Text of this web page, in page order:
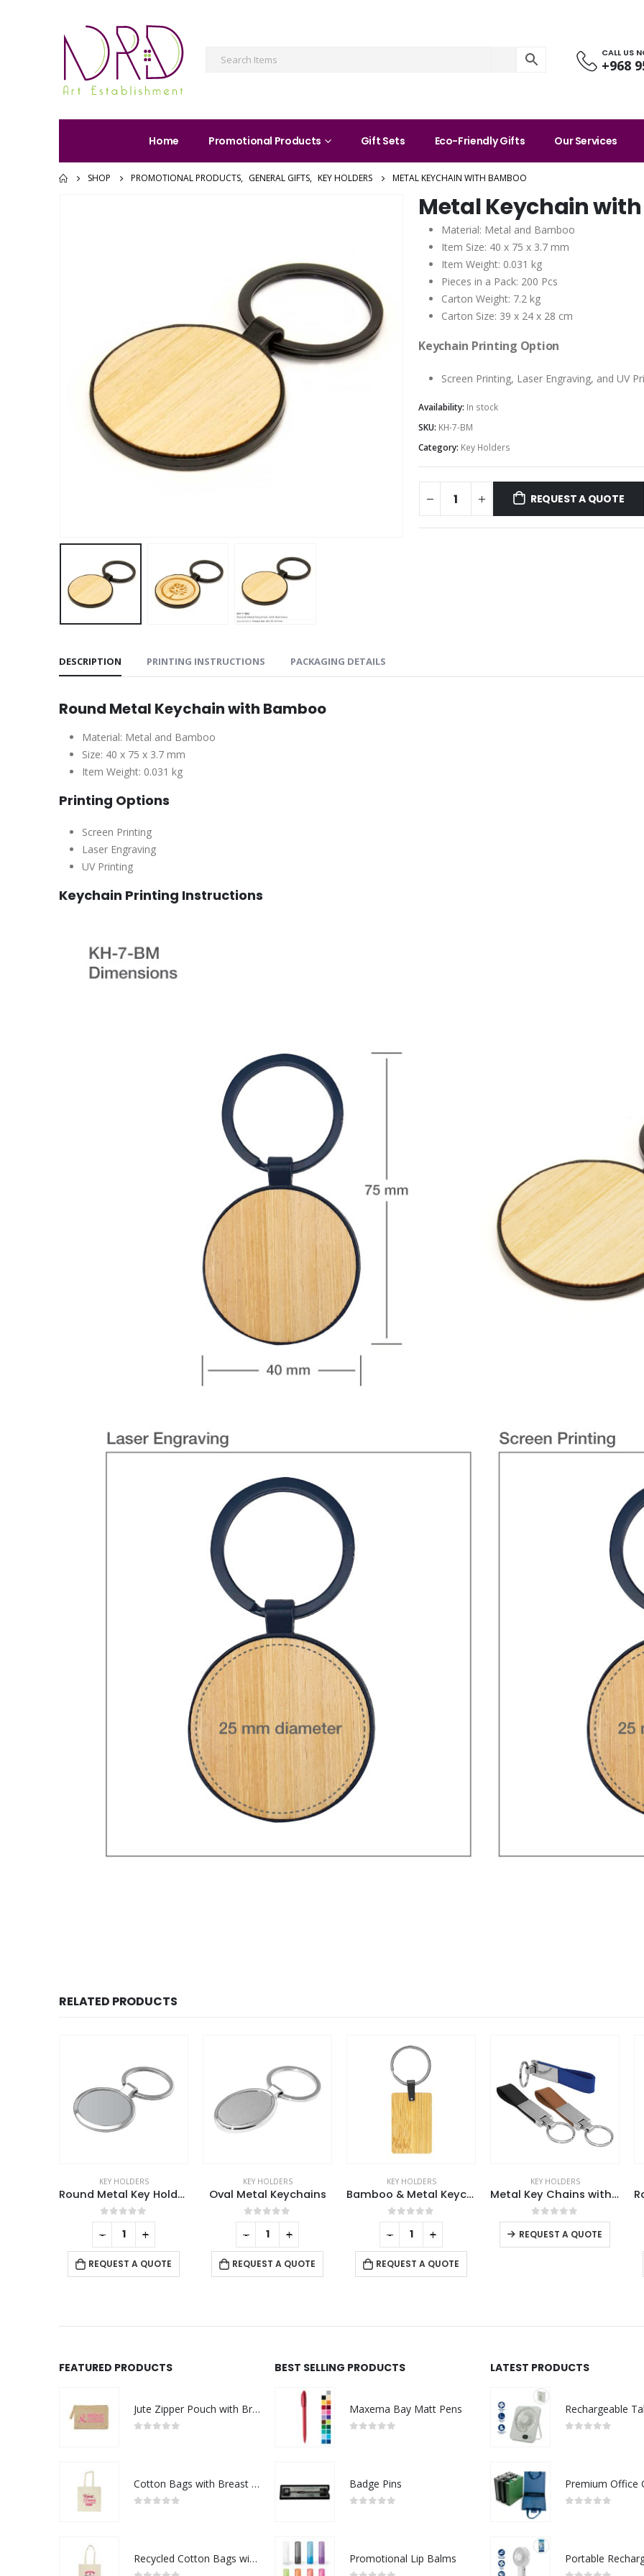
CALL US
+968
Home Promotional Products Gift Sets Eco-Friendly Gifts Our Services
SHOP PROMOTIONAL PRODUCTS, GENERAL GIFTS, KEY HOLDERS METAL KEYCHAIN WITH BAMBOO
Metal Keychain
Material: Metal and Bamboo
Item Size: 40 x 75 x 3.7 mm
Item Weight: 0.031 kg
Pieces in a Pack: 200 Pcs
Carton Weight: 7.2 kg
Carton Size: 39 x 24 x 28 cm
Keychain Printing Option
Screen Printing, Laser Engraving, and UV
Availability: In stock
SKU: KH-7-BM
Category: Key Holders
REQUEST A QUOTE
DESCRIPTION PRINTING INSTRUCTIONS PACKAGING DETAILS
Round Metal Keychain with Bamboo
Material: Metal and Bamboo
Size: 40 x 75 x 3.7 mm
Item Weight: 0.031 kg
Printing Options
Screen Printing
Laser Engraving
UV Printing
Keychain Printing Instructions
RELATED PRODUCTS
KEY HOLDERS
Oval Metal Keychains
0out of 5
REQUEST A QUOTE
KEY HOLDERS
Bamboo & Metal Keychain Rectangle
0out of 5
REQUEST A QUOTE
KEY HOLDERS
Metal Key Chains with Leather Strap
0out of 5
REQUEST A QUOTE
KEY HOLDERS
Round Shaped Metal Keychains
0out of 5
- + - + - +
FEATURED PRODUCTS
Jute Zipper Pouch with Breast Cancer Awareness Logo
Cotton Bags with Breast Cancer Awareness Logo
Recycled Cotton Bags with Breast Cancer Awareness Logo
BEST SELLING PRODUCTS
Maxema Bay Matt Pens
Badge Pins
Promotional Lip Balms
LATEST PRODUCTS